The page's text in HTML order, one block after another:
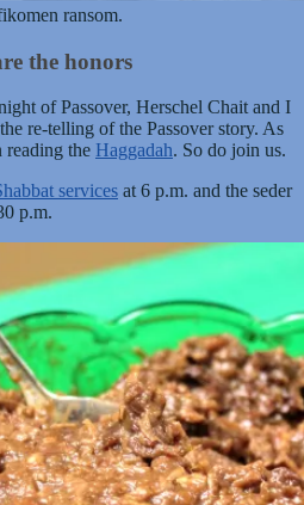
ransom.
the honors
of Passover, Herschel Chait and I
re-telling of the Passover story. As
the Haggadah. So do join us.
services at 6 p.m. and the seder
p.m.